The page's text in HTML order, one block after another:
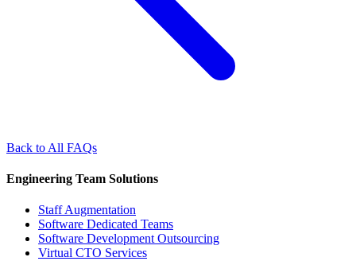
Back to All FAQs
Engineering Team Solutions
Staff Augmentation
Software Dedicated Teams
Software Development Outsourcing
Virtual CTO Services